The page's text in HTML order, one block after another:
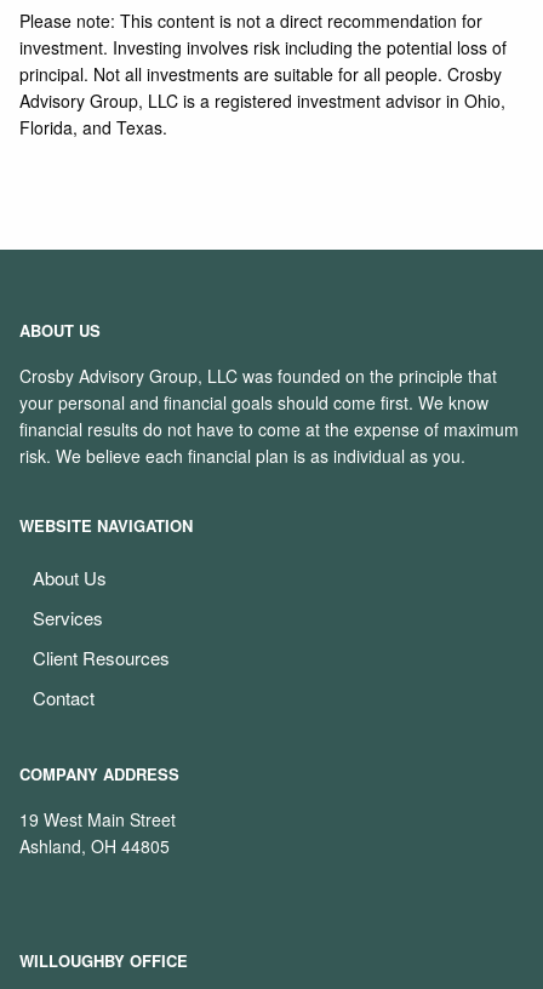
Please note: This content is not a direct recommendation for
investment. Investing involves risk including the potential loss of
principal. Not all investments are suitable for all people. Crosby
Advisory Group, LLC is a registered investment advisor in Ohio,
Florida, and Texas.
ABOUT US
Crosby Advisory Group, LLC was founded on the principle that
your personal and financial goals should come first. We know
financial results do not have to come at the expense of maximum
risk. We believe each financial plan is as individual as you.
WEBSITE NAVIGATION
About Us
Services
Client Resources
Contact
COMPANY ADDRESS
19 West Main Street
Ashland, OH 44805
WILLOUGHBY OFFICE